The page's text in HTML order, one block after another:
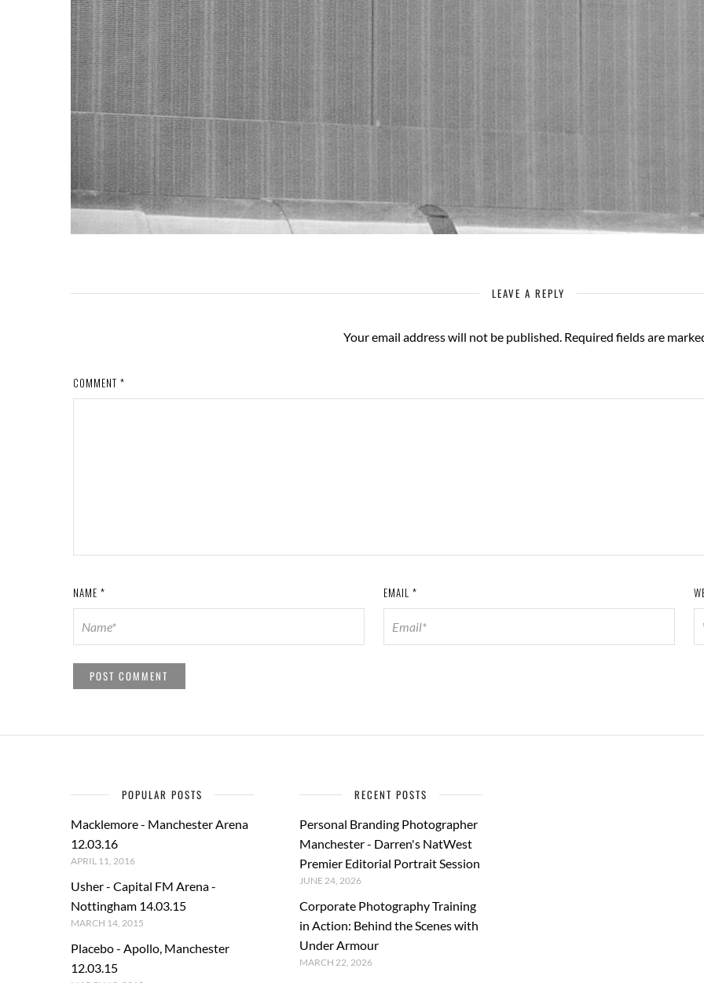
LEAVE A REPLY
Your email address will not be published. Required fields are
COMMENT *
NAME * EMAIL *
POPULAR POSTS
Macklemore - Manchester Arena
12.03.16
APRIL 11, 2016
Usher - Capital FM Arena -
Nottingham 14.03.15
MARCH 14, 2015
Placebo - Apollo, Manchester
12.03.15
RECENT POSTS
Personal Branding Photographer
Manchester - Darren's NatWest
Premier Editorial Portrait Session
JUNE 24, 2026
Corporate Photography Training
in Action: Behind the Scenes with
Under Armour
MARCH 22, 2026